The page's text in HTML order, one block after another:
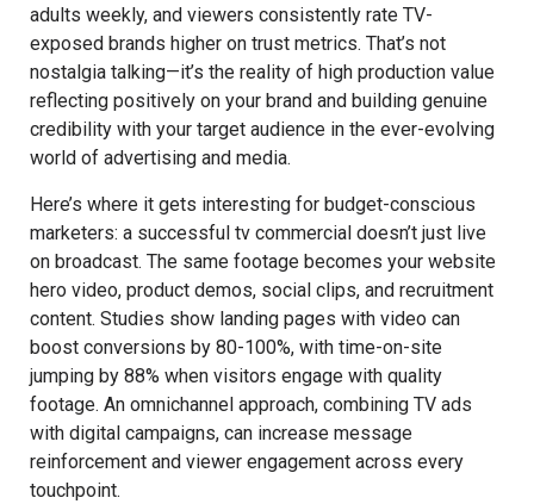
adults weekly, and viewers consistently rate TV-
exposed brands higher on trust metrics. That’s not
nostalgia talking—it’s the reality of high production value
reflecting positively on your brand and building genuine
credibility with your target audience in the ever-evolving
world of advertising and media.
Here’s where it gets interesting for budget-conscious
marketers: a successful tv commercial doesn’t just live
on broadcast. The same footage becomes your website
hero video, product demos, social clips, and recruitment
content. Studies show landing pages with video can
boost conversions by 80-100%, with time-on-site
jumping by 88% when visitors engage with quality
footage. An omnichannel approach, combining TV ads
with digital campaigns, can increase message
reinforcement and viewer engagement across every
touchpoint.